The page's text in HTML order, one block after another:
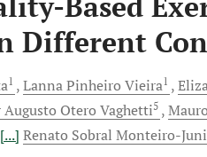
Different
1 Lanna Pinheiro Vieira1
Augusto Otero Vaghetti5 Mauro
[...] Renato Sobral Monteiro-